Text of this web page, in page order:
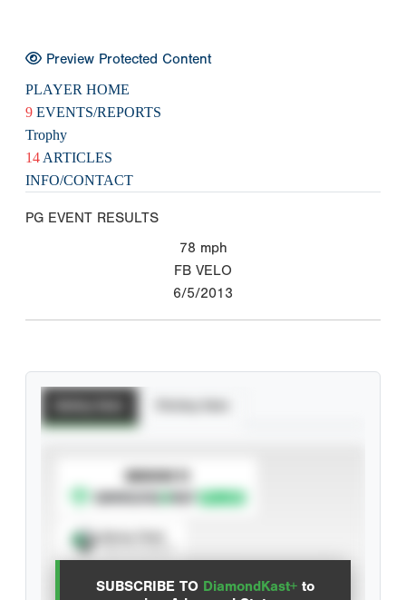
Preview Protected Content
PLAYER HOME
9 EVENTS/REPORTS
Trophy
14 ARTICLES
INFO/CONTACT
PG EVENT RESULTS
78 mph
FB VELO
6/5/2013
SUBSCRIBE TO DiamondKast+ to
SUBSCRIBE TO
Advanced Statistics